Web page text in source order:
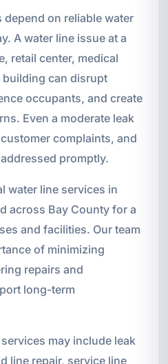
on reliable water
A water line issue at a
retail center, medical
can disrupt
occupants, and create
Even a moderate leak
complaints, and
promptly.
water line services in
across Bay County for a
and facilities. Our team
of minimizing
repairs and
long-term
may include leak
line repair, service line